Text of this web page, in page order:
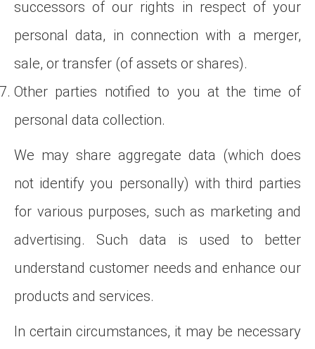
successors of our rights in respect of your
personal data, in connection with a merger,
sale, or transfer (of assets or shares).
Other parties notified to you at the time of
personal data collection.
We may share aggregate data (which does
not identify you personally) with third parties
for various purposes, such as marketing and
advertising. Such data is used to better
understand customer needs and enhance our
products and services.
In certain circumstances, it may be necessary